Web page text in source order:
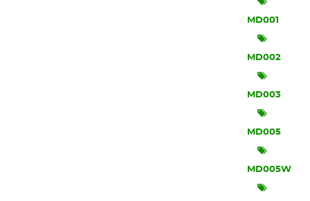
MD001
MD002
MD003
MD005
MD005W